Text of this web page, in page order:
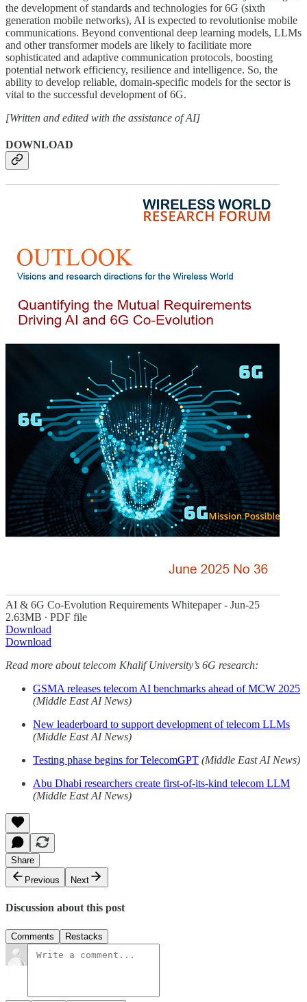
the development of standards and technologies for 6G (sixth
generation mobile networks), AI is expected to revolutionise mobile
communications. Beyond conventional deep learning models, LLMs
and other transformer models are likely to facilitiate more
sophisticated and adaptive communication protocols, boosting
potential network efficiency, resilience and intelligence. So, the
ability to develop reliable, domain-specific models for the sector is
vital to the successful development of 6G.
[Written and edited with the assistance of AI]
DOWNLOAD
AI & 6G Co-Evolution Requirements Whitepaper - Jun-25
2.63MB ∙ PDF file
Download
Download
Read more about telecom Khalif University’s 6G research:
GSMA releases telecom AI benchmarks ahead of MCW 2025
(Middle East AI News)
New leaderboard to support development of telecom LLMs
(Middle East AI News)
Testing phase begins for TelecomGPT (Middle East AI News)
Abu Dhabi researchers create first-of-its-kind telecom LLM
(Middle East AI News)
Share
Previous
Next
Discussion about this post
Comments Restacks